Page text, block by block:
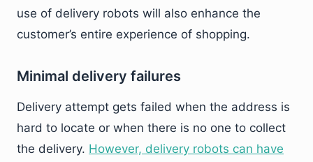
use of delivery robots will also enhance the
customer’s entire experience of shopping.
Minimal delivery failures
Delivery attempt gets failed when the address is
hard to locate or when there is no one to collect
the delivery. However, delivery robots can have